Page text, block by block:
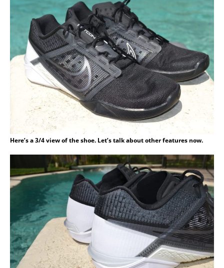
Here’s a 3/4 view of the shoe. Let’s talk about other features now.